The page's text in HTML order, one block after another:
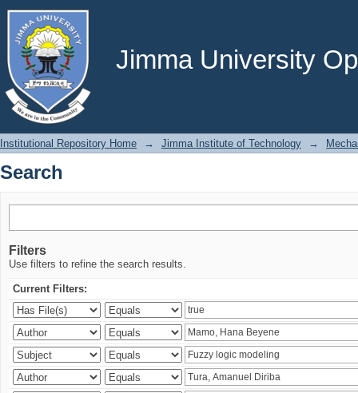
Jimma University
Search
Institutional Repository Home → Jimma Institute of Technology →
Search
Filters
Use filters to refine the search results.
Current Filters: